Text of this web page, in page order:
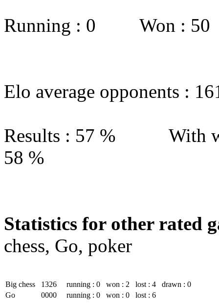
Running : 0 Won :
Elo average opponents :
Results : 57 % With
58 %
Statistics for other rated
chess, Go, poker
Big chess 1326 running : 0 won : 2 lost : 4
drawn : 0
Go
0000 running : 0 won : 0 lost : 6